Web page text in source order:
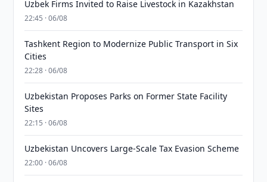
Uzbek Firms Invited to Raise Livestock in Kazakhstan
22:45 · 06/08
Tashkent Region to Modernize Public Transport in Six
Cities
22:28 · 06/08
Uzbekistan Proposes Parks on Former State Facility
Sites
22:15 · 06/08
Uzbekistan Uncovers Large-Scale Tax Evasion Scheme
22:00 · 06/08